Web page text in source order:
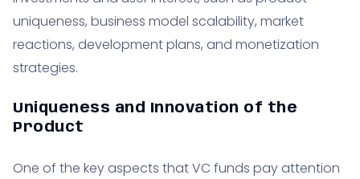
uniqueness, business model scalability, market
reactions, development plans, and monetization
strategies.
Uniqueness and Innovation of the
Product
One of the key aspects that VC funds pay attention